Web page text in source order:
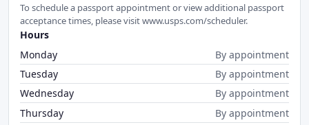
To schedule a passport appointment or view additional passport
acceptance times, please visit www.usps.com/scheduler.
Hours
Monday
By appointment
Tuesday
By appointment
Wednesday
By appointment
Thursday
By appointment